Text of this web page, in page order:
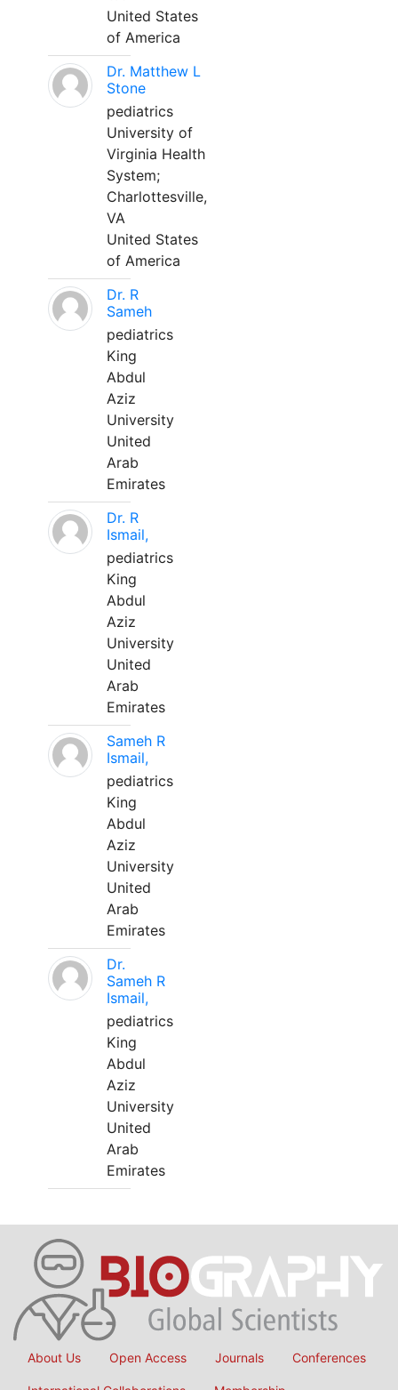
United States
of America
Dr. Matthew L
Stone
pediatrics
University of
Virginia Health
System;
Charlottesville,
VA
United States
of America
Dr. R
Sameh
pediatrics
King
Abdul
Aziz
University
United
Arab
Emirates
Dr. R
Ismail,
pediatrics
King
Abdul
Aziz
University
United
Arab
Emirates
Sameh R
Ismail,
pediatrics
King
Abdul
Aziz
University
United
Arab
Emirates
Dr.
Sameh R
Ismail,
pediatrics
King
Abdul
Aziz
University
United
Arab
Emirates
About Us Open Access Journals Conferences